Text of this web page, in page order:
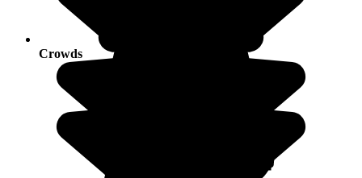
Crowds